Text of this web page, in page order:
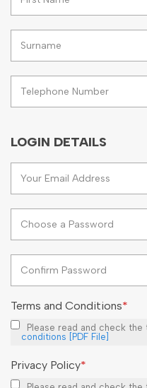
LOGIN DETAILS
Terms and Conditions*
Please read and check
conditions [PDF File]
Privacy Policy*